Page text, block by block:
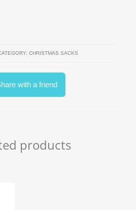
CHRISTMAS SACKS
with a friend
products